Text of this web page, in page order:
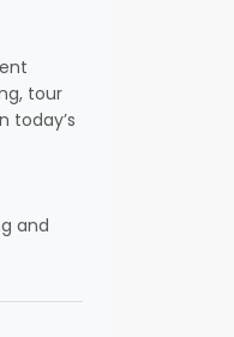
tour
today’s
and